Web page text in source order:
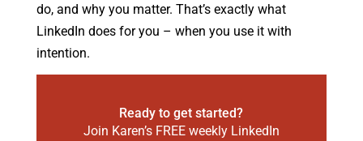
do, and why you matter. That’s exactly what
LinkedIn does for you – when you use it with
intention.
Ready to get started?
Join Karen’s FREE weekly LinkedIn